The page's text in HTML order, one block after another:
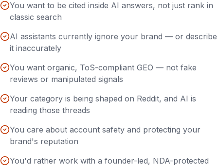
You want to be cited inside AI answers, not just rank in
classic search
AI assistants currently ignore your brand — or describe
it inaccurately
You want organic, ToS-compliant GEO — not fake
reviews or manipulated signals
Your category is being shaped on Reddit, and AI is
reading those threads
You care about account safety and protecting your
brand's reputation
You'd rather work with a founder-led, NDA-protected